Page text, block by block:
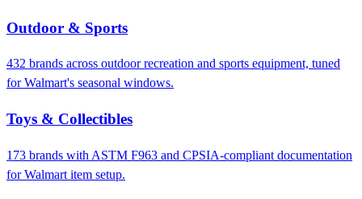
Outdoor & Sports
432 brands across outdoor recreation and sports equipment, tuned
for Walmart's seasonal windows.
Toys & Collectibles
173 brands with ASTM F963 and CPSIA-compliant documentation
for Walmart item setup.